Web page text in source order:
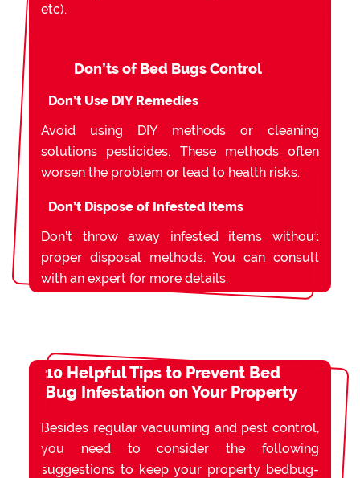
etc).
Don’ts of Bed Bugs Control
Don’t Use DIY Remedies
Avoid using DIY methods or cleaning
solutions pesticides. These methods often
worsen the problem or lead to health risks.
Don’t Dispose of Infested Items
Don’t throw away infested items without
proper disposal methods. You can consult
with an expert for more details.
10 Helpful Tips to Prevent Bed
Bug Infestation on Your Property
Besides regular vacuuming and pest control,
you need to consider the following
suggestions to keep your property bedbug-